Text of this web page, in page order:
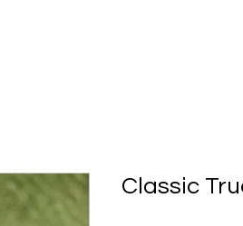
Classic